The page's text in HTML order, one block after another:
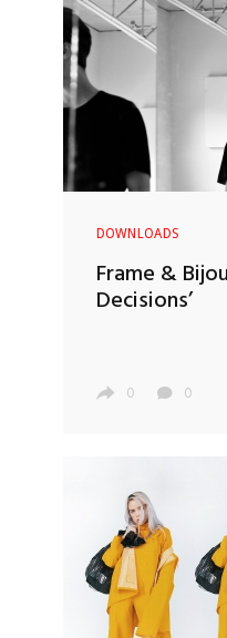
DOWNLOADS
Frame &
Decisions’
0 0